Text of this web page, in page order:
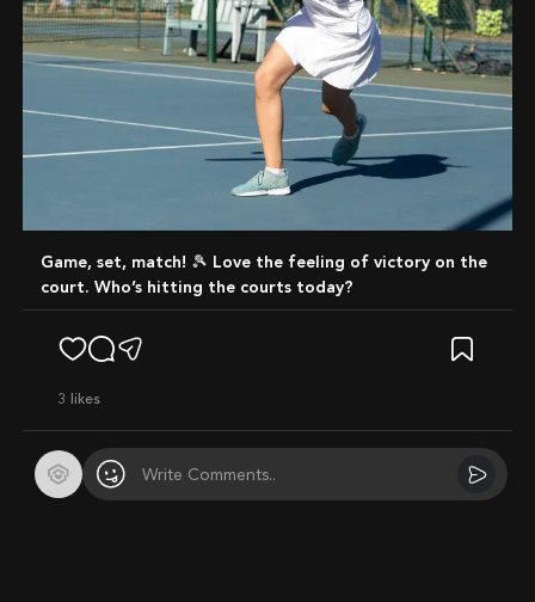
Game, set, match! 🎾 Love the feeling of victory on the
court. Who’s hitting the courts today?
3 likes